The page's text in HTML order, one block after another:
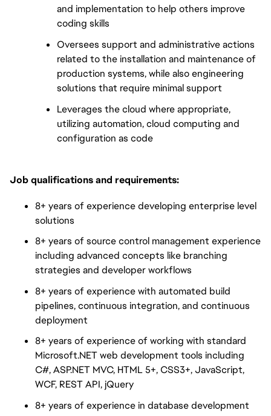
and implementation to help others improve
coding skills
Oversees support and administrative actions
related to the installation and maintenance of
production systems, while also engineering
solutions that require minimal support
Leverages the cloud where appropriate,
utilizing automation, cloud computing and
configuration as code
Job qualifications and requirements:
8+ years of experience developing enterprise level
solutions
8+ years of source control management experience
including advanced concepts like branching
strategies and developer workflows
8+ years of experience with automated build
pipelines, continuous integration, and continuous
deployment
8+ years of experience of working with standard
Microsoft.NET web development tools including
C#, ASP.NET MVC, HTML 5+, CSS3+, JavaScript,
WCF, REST API, jQuery
8+ years of experience in database development